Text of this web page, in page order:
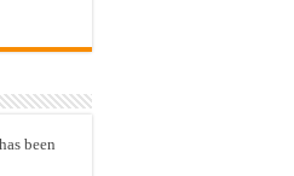
been